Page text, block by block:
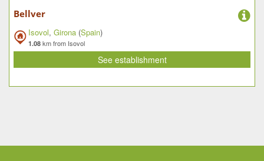
Bellver
Isovol, Girona (Spain)
1.08 km from Isovol
See establishment